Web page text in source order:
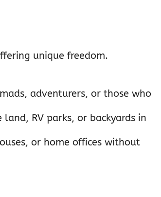
unique freedom.
adventurers, or those who
RV parks, or backyards in
or home offices without